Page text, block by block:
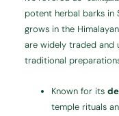
potent herbal barks in
grows in the
are widely traded and
traditional
Known for its
temple rituals